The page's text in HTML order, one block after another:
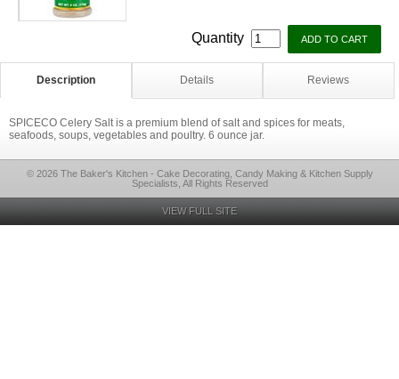
Quantity
Description Details Reviews
SPICECO Celery Salt is a premium blend of salt and spices for meats,
seafoods, soups, vegetables and poultry. 6 ounce jar.
© 2026 The Baker's Kitchen - Cake Decorating, Candy Making & Kitchen Supply
Specialists, All Rights Reserved
VIEW FULL SITE